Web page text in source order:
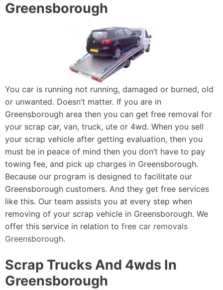
Greensborough
You car is running not running, damaged or burned, old
or unwanted. Doesn’t matter. If you are in
Greensborough area then you can get free removal for
your scrap car, van, truck, ute or 4wd. When you sell
your scrap vehicle after getting evaluation, then you
must be in peace of mind then you don’t have to pay
towing fee, and pick up charges in Greensborough.
Because our program is designed to facilitate our
Greensborough customers. And they get free services
like this. Our team assists you at every step when
removing of your scrap vehicle in Greensborough. We
offer this service in relation to free car removals
Greensborough.
Scrap Trucks And 4wds In
Greensborough